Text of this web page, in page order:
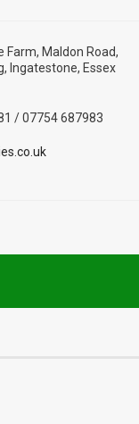
Farm, Maldon Road,
Ingatestone, Essex
/ 07754 687983